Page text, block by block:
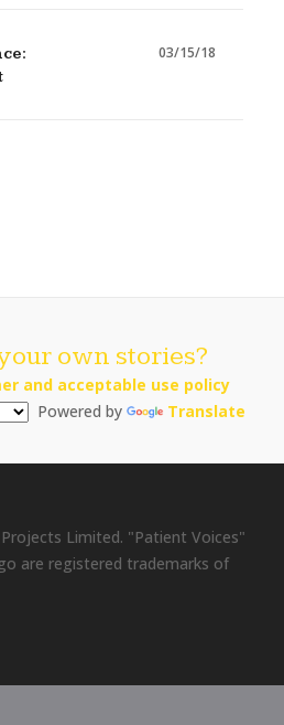
03/15/18
own stories?
and acceptable use policy
Powered by
Translate
Limited. "Patient Voices"
are registered trademarks of